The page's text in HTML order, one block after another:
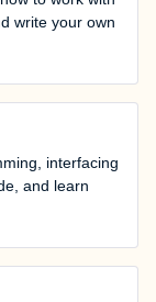
write your own
interfacing
and learn